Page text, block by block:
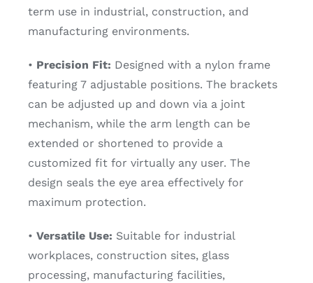
term use in industrial, construction, and
manufacturing environments.
• Precision Fit: Designed with a nylon frame
featuring 7 adjustable positions. The brackets
can be adjusted up and down via a joint
mechanism, while the arm length can be
extended or shortened to provide a
customized fit for virtually any user. The
design seals the eye area effectively for
maximum protection.
• Versatile Use: Suitable for industrial
workplaces, construction sites, glass
processing, manufacturing facilities,